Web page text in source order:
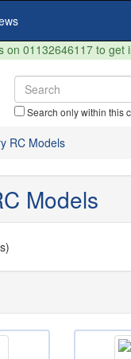
on 01132646117 to
Search only within this
RC Models
Models